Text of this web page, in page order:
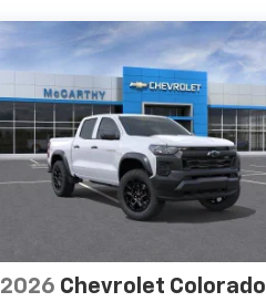
2026 Chevrolet Colorado